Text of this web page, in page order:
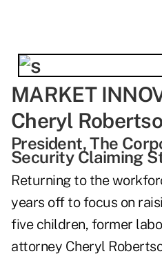
MARKET
Cheryl
President, The
Security Claiming
Returning to the
years off to focus on
five children, former
attorney Cheryl